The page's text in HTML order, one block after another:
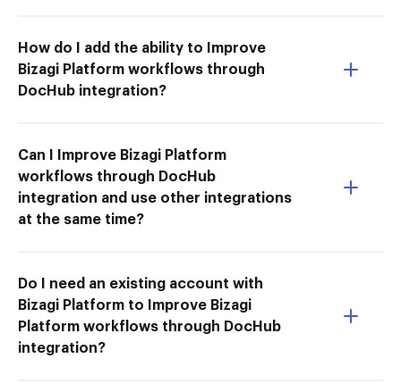
How do I add the ability to Improve
Bizagi Platform workflows through
DocHub integration?
Can I Improve Bizagi Platform
workflows through DocHub
integration and use other integrations
at the same time?
Do I need an existing account with
Bizagi Platform to Improve Bizagi
Platform workflows through DocHub
integration?